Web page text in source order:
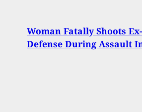
Woman Fatally Shoots
Defense During Assault